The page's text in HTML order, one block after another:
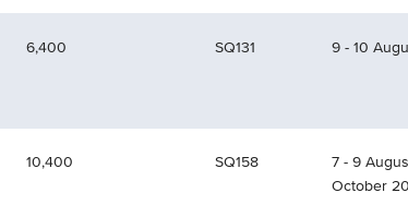
6,400 SQ131 9 - 10
10,400 SQ158
7 - 9
October